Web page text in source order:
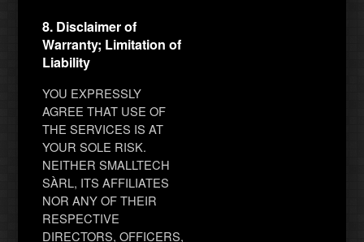
8. Disclaimer of
Warranty; Limitation of
Liability
YOU EXPRESSLY
AGREE THAT USE OF
THE SERVICES IS AT
YOUR SOLE RISK.
NEITHER SMALLTECH
SÀRL, ITS AFFILIATES
NOR ANY OF THEIR
RESPECTIVE
DIRECTORS, OFFICERS,